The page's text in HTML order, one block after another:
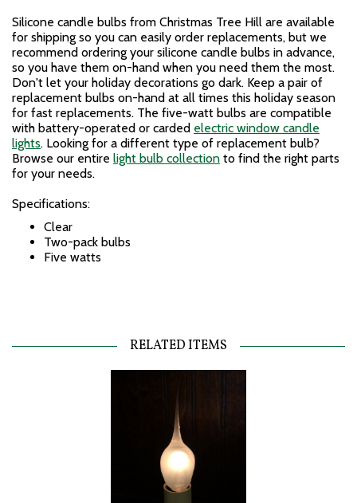
Silicone candle bulbs from Christmas Tree Hill are available
for shipping so you can easily order replacements, but we
recommend ordering your silicone candle bulbs in advance,
so you have them on-hand when you need them the most.
Don't let your holiday decorations go dark. Keep a pair of
replacement bulbs on-hand at all times this holiday season
for fast replacements. The five-watt bulbs are compatible
with battery-operated or carded electric window candle
lights. Looking for a different type of replacement bulb?
Browse our entire light bulb collection to find the right parts
for your needs.
Specifications:
Clear
Two-pack bulbs
Five watts
RELATED ITEMS